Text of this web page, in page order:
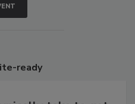
ready